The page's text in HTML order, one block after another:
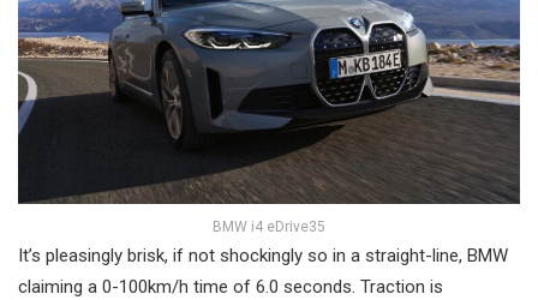
BMW i4 eDrive35
It’s pleasingly brisk, if not shockingly so in a straight-line, BMW
claiming a 0-100km/h time of 6.0 seconds. Traction is